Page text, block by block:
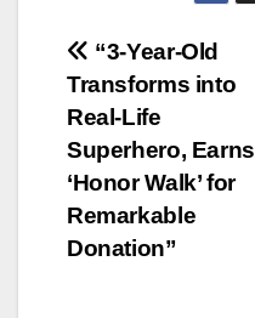
Post
navigation
“3-Year-Old
Transforms into
Real-Life
Superhero, Earns
‘Honor Walk’ for
Remarkable
Donation”